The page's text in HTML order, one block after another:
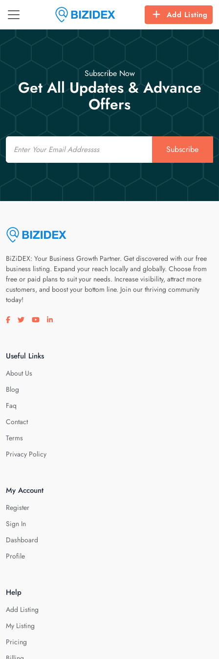
Add Listing
Subscribe Now
Get All Updates & Advance
Offers
Email
Subscribe
BiZiDEX: Your Business Growth Partner. Get discovered with our free
business listing. Expand your reach locally and globally. Choose from
free or paid plans to suit your needs. Increase visibility, attract more
customers, and boost your bottom line. Join our thriving community
today!
Visit our facebook page
Visit our twitter page
Visit our youtube page
Visit our linkedin page
Useful Links
About Us
Blog
Faq
Contact
Terms
Privacy Policy
My Account
Register
Sign In
Dashboard
Profile
Help
Add Listing
My Listing
Pricing